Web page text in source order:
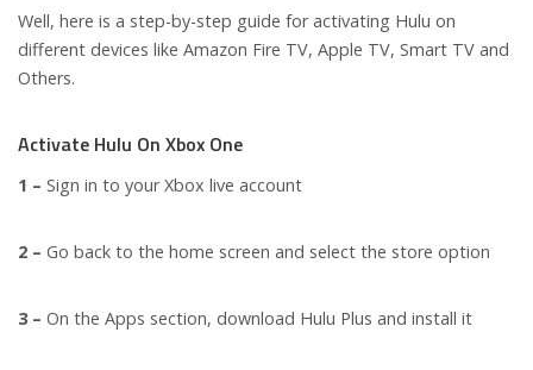
Well, here is a step-by-step guide for activating Hulu on
different devices like Amazon Fire TV, Apple TV, Smart TV and
Others.
Activate Hulu On Xbox One
1 – Sign in to your Xbox live account
2 – Go back to the home screen and select the store option
3 – On the Apps section, download Hulu Plus and install it